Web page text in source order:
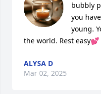
bubbly
you
young.
the world. Rest easy💕
ALYSA D
Mar 02, 2025